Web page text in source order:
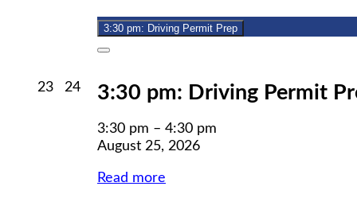
23August
24August
2026
2026
3:30 pm: Driving Permit Prep
Close
3:30 pm: Driving Permit
3:30 pm – 4:30 pm
August 25, 2026
Read more